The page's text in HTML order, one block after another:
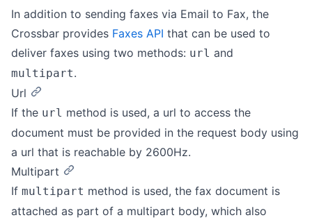
In addition to sending faxes via Email to Fax, the
Crossbar provides Faxes API that can be used to
deliver faxes using two methods: url and
multipart.
Url
If the url method is used, a url to access the
document must be provided in the request body using
a url that is reachable by 2600Hz.
Multipart
If multipart method is used, the fax document is
attached as part of a multipart body, which also